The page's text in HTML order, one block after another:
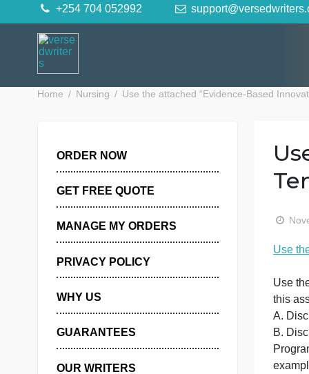
to
+254 704 052992
ORDER NOW
GET FREE QUOTE
PRIVACY POLICY
WHY US
GUARANTEES